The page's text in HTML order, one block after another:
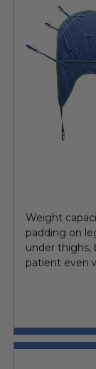
Weight
padding on
under thighs,
patient even